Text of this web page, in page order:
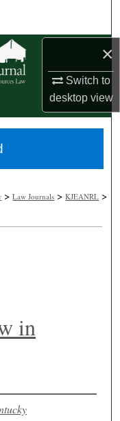
×
Switch to
desktopview
>Law Journals >KJEANRL >
in